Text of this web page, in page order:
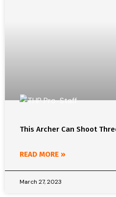
This Archer Can Shoot
READ MORE »
March 27, 2023